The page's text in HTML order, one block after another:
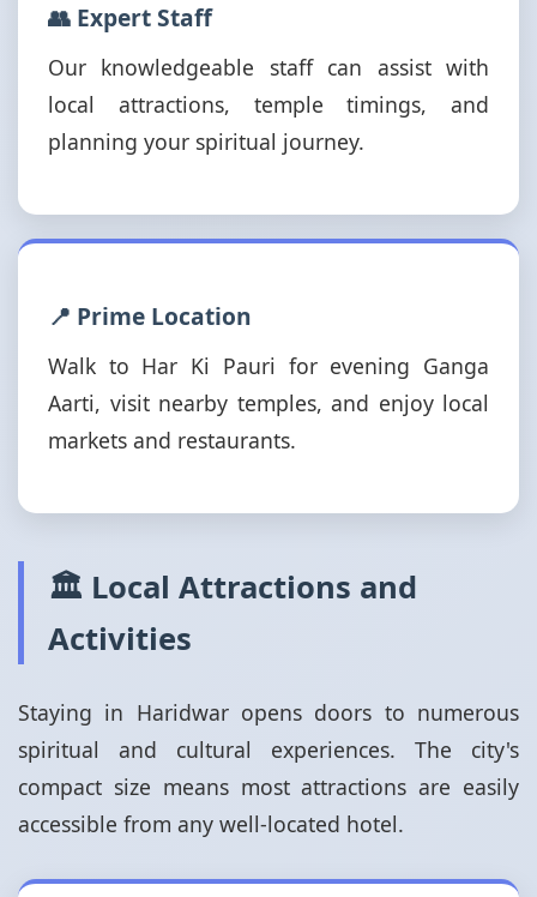
👥 Expert Staff
Our knowledgeable staff can assist with
local attractions, temple timings, and
planning your spiritual journey.
📍 Prime Location
Walk to Har Ki Pauri for evening Ganga
Aarti, visit nearby temples, and enjoy local
markets and restaurants.
🏛️ Local Attractions and
Activities
Staying in Haridwar opens doors to numerous
spiritual and cultural experiences. The city's
compact size means most attractions are easily
accessible from any well-located hotel.